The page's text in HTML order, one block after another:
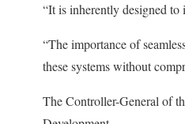
“It is inherently designed to
“The importance of
these systems without
The Controller-General of